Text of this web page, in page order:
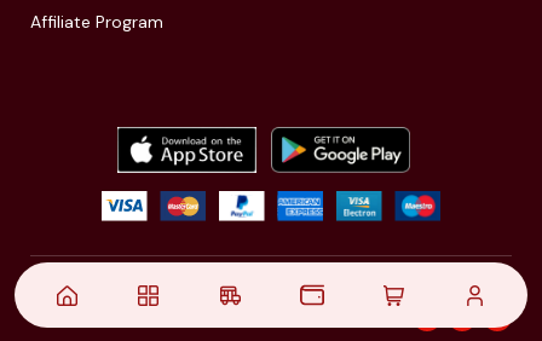
Affiliate Program
© 2021,| Akinfo Tools Pvt. Ltd. | All rights reserved